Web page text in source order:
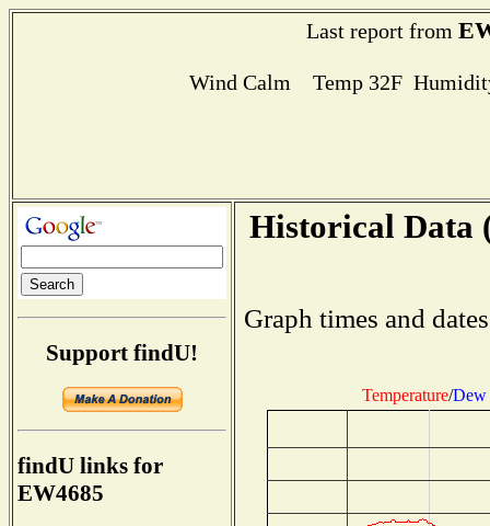
Last report from
Wind Calm Temp 32F
Support findU!
findU links for
EW4685
Historical Data
Graph times and
Temperature/Dew